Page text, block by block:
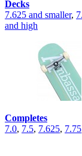
Decks
7.625 and smaller,
and high
Completes
7.0, 7.5, 7.625, 7.75